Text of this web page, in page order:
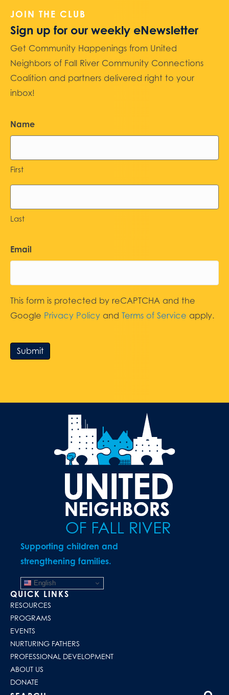
JOIN THE CLUB
Sign up for our weekly eNewsletter
Get Community Happenings from United
Neighbors of Fall River Community Connections
Coalition and partners delivered right to your
inbox!
Name
First
Last
Email
This form is protected by reCAPTCHA and the
Google Privacy Policy and Terms of Service apply.
Submit
Supporting children and
strengthening families.
English
QUICK LINKS
RESOURCES
PROGRAMS
EVENTS
NURTURING FATHERS
PROFESSIONAL DEVELOPMENT
ABOUT US
DONATE